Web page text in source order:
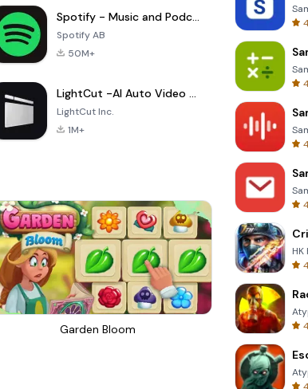
Spotify - Music and Podcasts
Spotify AB
50M+
LightCut -AI Auto Video Editor
LightCut Inc.
1M+
Garden Bloom